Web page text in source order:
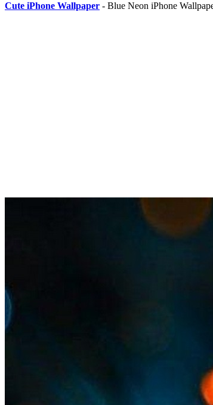
Cute iPhone Wallpaper - Blue Neon iPhone